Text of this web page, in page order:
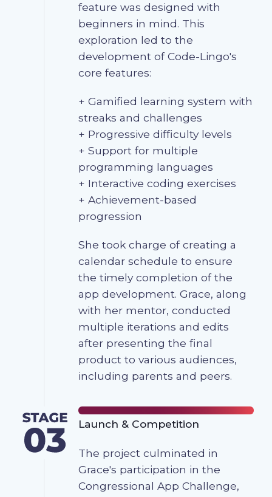
feature was designed with
beginners in mind. This
exploration led to the
development of Code-Lingo's
core features:
+ Gamified learning system with
streaks and challenges
+ Progressive difficulty levels
+ Support for multiple
programming languages
+ Interactive coding exercises
+ Achievement-based
progression
She took charge of creating a
calendar schedule to ensure
the timely completion of the
app development. Grace, along
with her mentor, conducted
multiple iterations and edits
after presenting the final
product to various audiences,
including parents and peers.
Launch & Competition
The project culminated in
Grace's participation in the
Congressional App Challenge,